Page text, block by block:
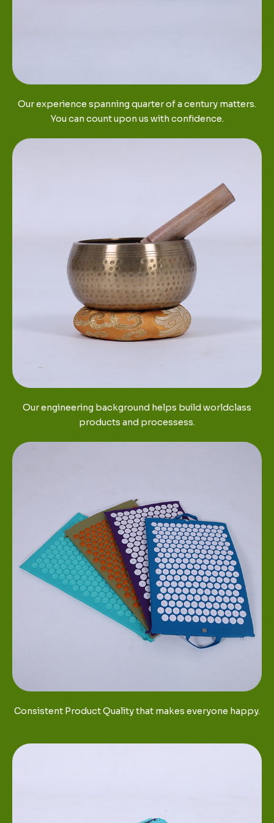
Our experience spanning quarter of a century matters.
You can count upon us with confidence.
Our engineering background helps build worldclass
products and processess.
Consistent Product Quality that makes everyone happy.